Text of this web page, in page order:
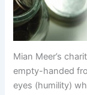
Mian Meer’s
empty-handed
eyes (humility)